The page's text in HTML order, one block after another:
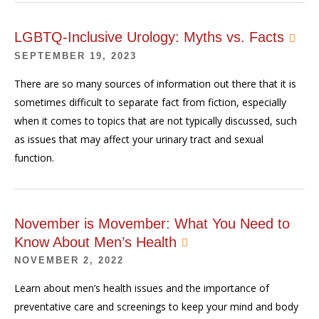
LGBTQ-Inclusive Urology: Myths vs. Facts
SEPTEMBER 19, 2023
There are so many sources of information out there that it is
sometimes difficult to separate fact from fiction, especially
when it comes to topics that are not typically discussed, such
as issues that may affect your urinary tract and sexual
function.
November is Movember: What You Need to
Know About Men’s Health
NOVEMBER 2, 2022
Learn about men’s health issues and the importance of
preventative care and screenings to keep your mind and body